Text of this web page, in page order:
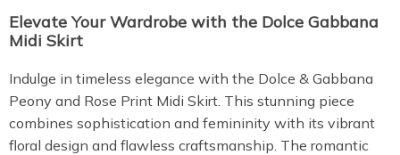
Elevate Your Wardrobe with the Dolce Gabbana
Midi Skirt
Indulge in timeless elegance with the Dolce & Gabbana
Peony and Rose Print Midi Skirt. This stunning piece
combines sophistication and femininity with its vibrant
floral design and flawless craftsmanship. The romantic